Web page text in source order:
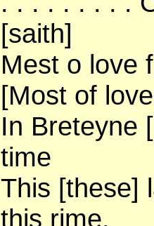
[saith]
Mest o love
[Most of
In Breteyne
time
This [these]
this rime.